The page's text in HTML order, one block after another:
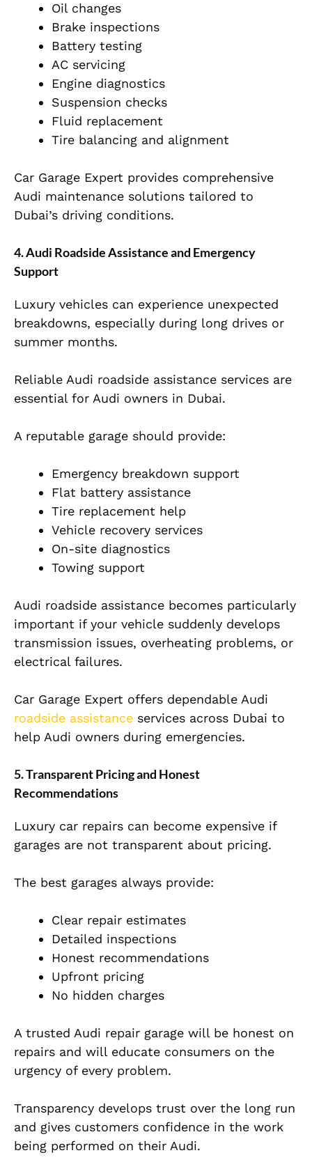
Oil changes
Brake inspections
Battery testing
AC servicing
Engine diagnostics
Suspension checks
Fluid replacement
Tire balancing and alignment
Car Garage Expert provides comprehensive
Audi maintenance solutions tailored to
Dubai’s driving conditions.
4. Audi Roadside Assistance and Emergency
Support
Luxury vehicles can experience unexpected
breakdowns, especially during long drives or
summer months.
Reliable Audi roadside assistance services are
essential for Audi owners in Dubai.
A reputable garage should provide:
Emergency breakdown support
Flat battery assistance
Tire replacement help
Vehicle recovery services
On-site diagnostics
Towing support
Audi roadside assistance becomes particularly
important if your vehicle suddenly develops
transmission issues, overheating problems, or
electrical failures.
Car Garage Expert offers dependable Audi
roadside assistance services across Dubai to
help Audi owners during emergencies.
5. Transparent Pricing and Honest
Recommendations
Luxury car repairs can become expensive if
garages are not transparent about pricing.
The best garages always provide:
Clear repair estimates
Detailed inspections
Honest recommendations
Upfront pricing
No hidden charges
A trusted Audi repair garage will be honest on
repairs and will educate consumers on the
urgency of every problem.
Transparency develops trust over the long run
and gives customers confidence in the work
being performed on their Audi.